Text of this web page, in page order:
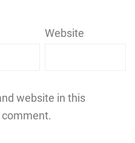
Website
website in this